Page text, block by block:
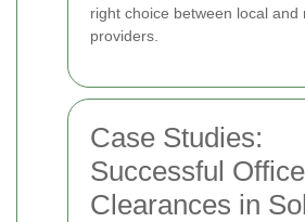
right choice between local and
providers.
Case Studies:
Successful Office
Clearances in